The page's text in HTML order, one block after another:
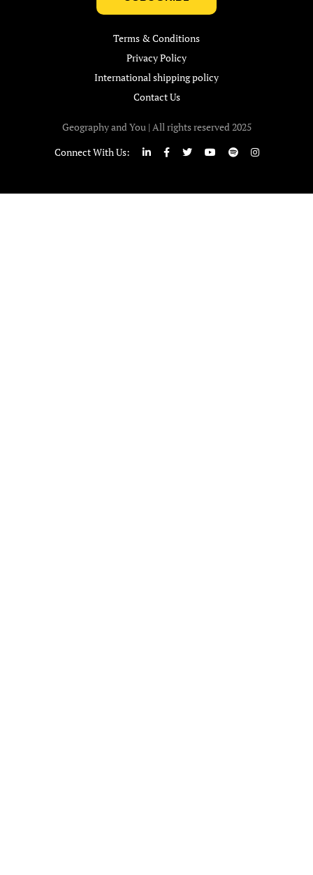
Terms & Conditions
Privacy Policy
International shipping policy
Contact Us
Geography and You | All rights reserved 2025
Connect With Us: